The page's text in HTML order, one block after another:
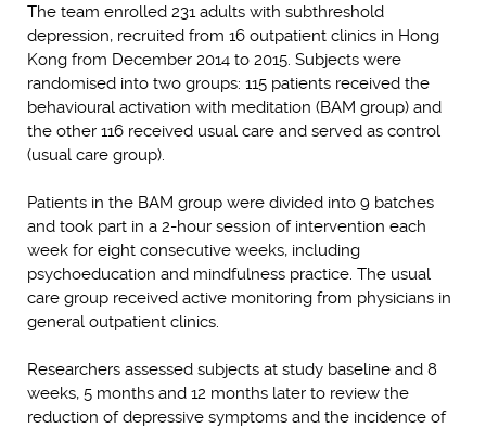
The team enrolled 231 adults with subthreshold
depression, recruited from 16 outpatient clinics in Hong
Kong from December 2014 to 2015. Subjects were
randomised into two groups: 115 patients received the
behavioural activation with meditation (BAM group) and
the other 116 received usual care and served as control
(usual care group).
Patients in the BAM group were divided into 9 batches
and took part in a 2-hour session of intervention each
week for eight consecutive weeks, including
psychoeducation and mindfulness practice. The usual
care group received active monitoring from physicians in
general outpatient clinics.
Researchers assessed subjects at study baseline and 8
weeks, 5 months and 12 months later to review the
reduction of depressive symptoms and the incidence of